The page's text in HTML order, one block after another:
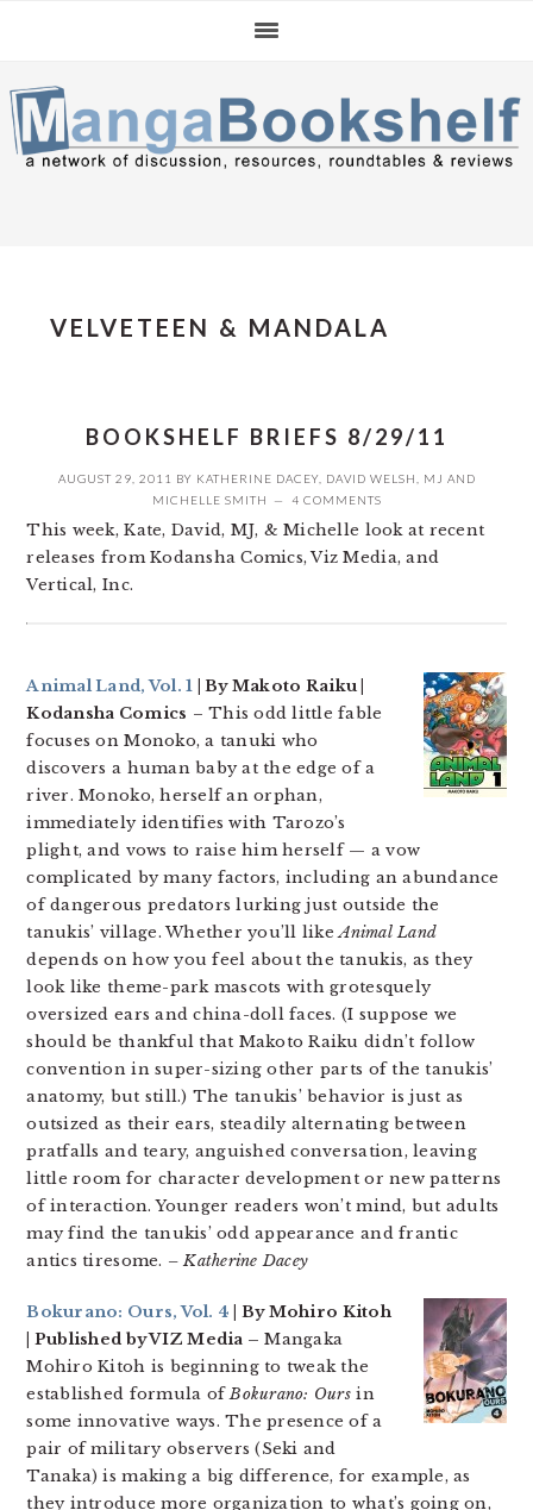
navigation
content
sidebar
VELVETEEN & MANDALA
BOOKSHELF BRIEFS 8/29/11
AUGUST 29, 2011 BY KATHERINE DACEY, DAVID WELSH MJ AND
MICHELLE SMITH
4 COMMENTS
This week, Kate, David, MJ, & Michelle look at recent
releases from Kodansha Comics, Viz Media, and
Vertical, Inc.
Animal Land, Vol. 1 | By Makoto Raiku |
Kodansha Comics – This odd little fable
focuses on Monoko, a tanuki who
discovers a human baby at the edge of a
river. Monoko, herself an orphan,
immediately identifies with Tarozo’s
plight, and vows to raise him herself — a vow
complicated by many factors, including an abundance
of dangerous predators lurking just outside the
tanukis’ village. Whether you’ll likeAnimal Land
depends on how you feel about the tanukis, as they
look like theme-park mascots with grotesquely
oversized ears and china-doll faces. (I suppose we
should be thankful that Makoto Raiku didn’t follow
convention in super-sizing other parts of the tanukis’
anatomy, but still.) The tanukis’ behavior is just as
outsized as their ears, steadily alternating between
pratfalls and teary, anguished conversation, leaving
little room for character development or new patterns
of interaction. Younger readers won’t mind, but adults
may find the tanukis’ odd appearance and frantic
antics tiresome. – Katherine Dacey
Bokurano: Ours, Vol. 4 | By Mohiro Kitoh
| Published by VIZ Media – Mangaka
Mohiro Kitoh is beginning to tweak the
established formula ofBokurano: Ours in
some innovative ways. The presence of a
pair of military observers (Seki and
Tanaka) is making a big difference, for example, as
they introduce more organization to what’s going on,